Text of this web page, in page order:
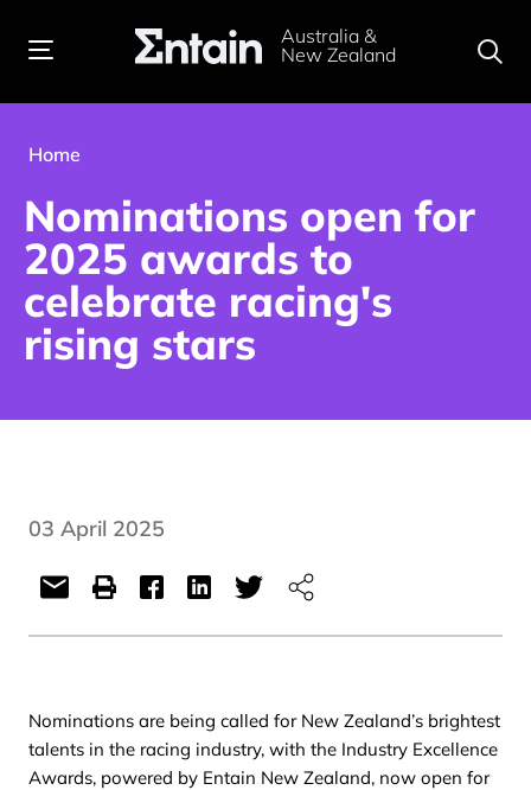
Australia &
New Zealand
Home
Nominations open for
2025 awards to
celebrate racing's
rising stars
03 April 2025
Nominations are being called for New Zealand’s brightest
talents in the racing industry, with the Industry Excellence
Awards, powered by Entain New Zealand, now open for